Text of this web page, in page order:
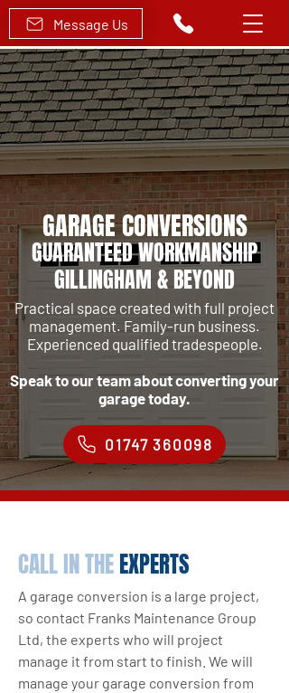
Message Us
GARAGE CONVERSIONS
GUARANTEED WORKMANSHIP
GILLINGHAM & BEYOND
Practical space created with full project
management. Family-run business.
Experienced qualified tradespeople.
Speak to our team about converting your
garage today.
01747 360098
CALL IN THEEXPERTS
A garage conversion is a large project,
so contact Franks Maintenance Group
Ltd, the experts who will project
manage it from start to finish. We will
manage your garage conversion from